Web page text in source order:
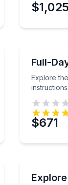
$1,025
hours
Up to 8
Full-
Explore
Explore
$671
hunting gear
Walk